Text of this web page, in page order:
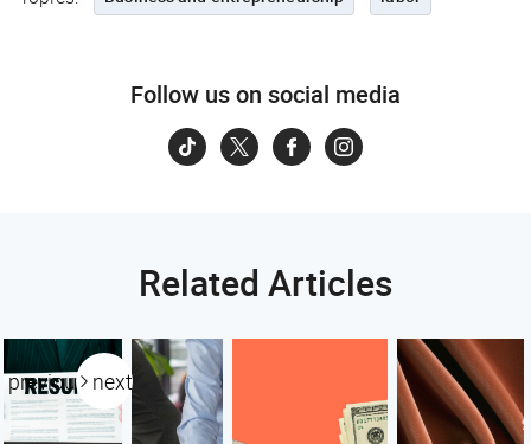
Follow us on social media
Related Articles
previous next